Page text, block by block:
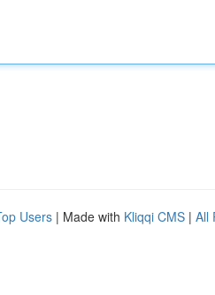
Users | Made with Kliqqi CMS | All